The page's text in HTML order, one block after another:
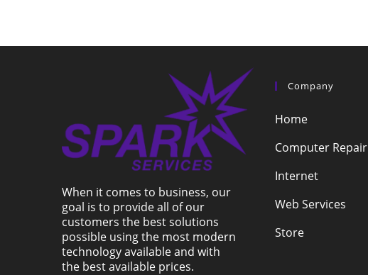
When it comes to business, our
goal is to provide all of our
customers the best solutions
possible using the most modern
technology available and with
the best available prices.
Company
Home
Computer Repair
Internet
Web Services
Store